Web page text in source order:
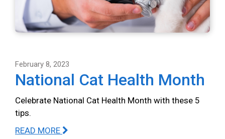
February 8, 2023
National Cat Health Month
Celebrate National Cat Health Month with these 5
tips.
READ MORE